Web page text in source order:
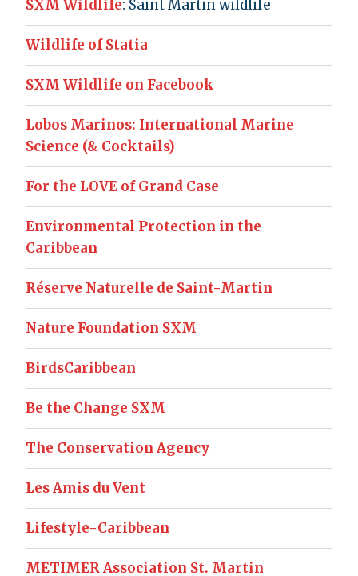
SXM Wildlife: Saint Martin wildlife
Wildlife of Statia
SXM Wildlife on Facebook
Lobos Marinos: International Marine
Science (& Cocktails)
For the LOVE of Grand Case
Environmental Protection in the
Caribbean
Réserve Naturelle de Saint-Martin
Nature Foundation SXM
BirdsCaribbean
Be the Change SXM
The Conservation Agency
Les Amis du Vent
Lifestyle-Caribbean
METIMER Association St. Martin